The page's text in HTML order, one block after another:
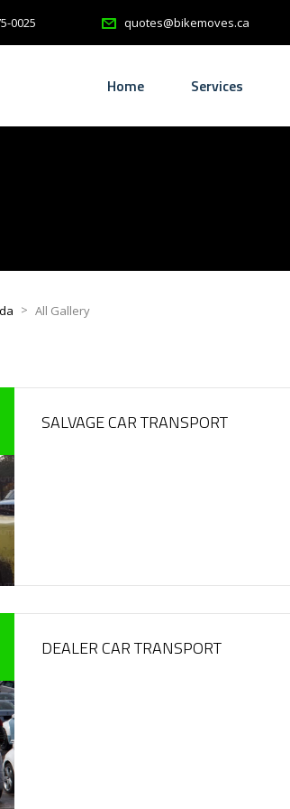
0025 quotes@bikemoves.ca
Home Services
> All Gallery
SALVAGE CAR TRANSPORT
DEALER CAR TRANSPORT